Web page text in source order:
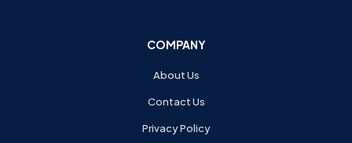
COMPANY
About Us
Contact Us
Privacy Policy